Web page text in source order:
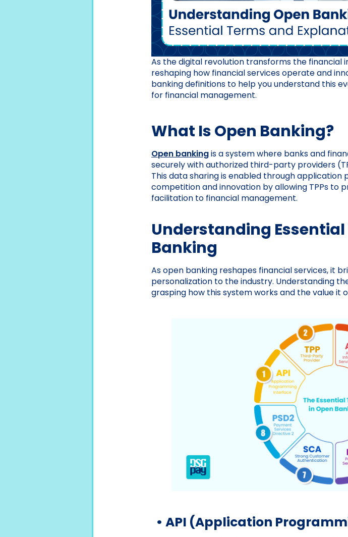
As the digital revolution transforms the financial
reshaping how financial services operate and
banking definitions to help you understand this
for financial management.
What Is Open Banking?
Open bankingis a system where banks and
securely with authorized third-party providers
This data sharing is enabled through
competition and innovation by allowing TPPs to
facilitation to financial management.
Understanding Essential
Banking
As open banking reshapes financial services, it
personalization to the industry. Understanding
grasping how this system works and the value it
• API (Application